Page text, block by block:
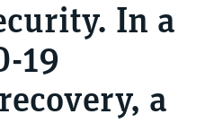
In a
19
a